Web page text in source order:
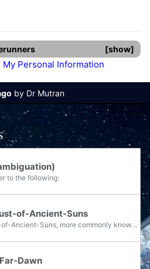
show
My Personal Information
by Dr Mutran
to the following:
of-Ancient-Suns
Splendid-Dust-of-Ancient-Suns, more commonly known as Splendid Dust or simply Dust, was a young Forerunner politician who served as First Councilor of the Ecumene Council in the final years of the Forerunner-Flood war.
Dawn